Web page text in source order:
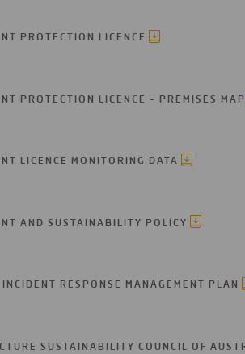
PROTECTION LICENCE
PROTECTION LICENCE - PREMISES MAP
LICENCE MONITORING DATA
AND SUSTAINABILITY POLICY
RESPONSE MANAGEMENT PLAN
SUSTAINABILITY COUNCIL OF